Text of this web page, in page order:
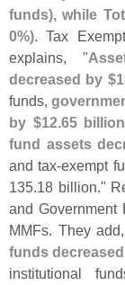
funds), while
0%) . Tax
explains, "
decreased by $
funds,
by $12. 65
fund assets
and tax-exempt
135. 18 billion."
and Government
MMFs. They
funds
institutional